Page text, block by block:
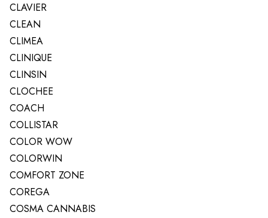
CLAVIER
CLEAN
CLIMEA
CLINIQUE
CLINSIN
CLOCHEE
COACH
COLLISTAR
COLOR WOW
COLORWIN
COMFORT ZONE
COREGA
COSMA CANNABIS